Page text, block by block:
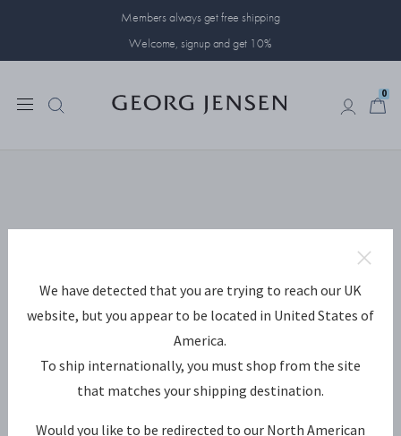
Members always get free shipping
Welcome, signup and get 10%
0
We have detected that you are trying to reach our UK
website, but you appear to be located in United States of
America.
To ship internationally, you must shop from the site
that matches your shipping destination.
Would you like to be redirected to our North American